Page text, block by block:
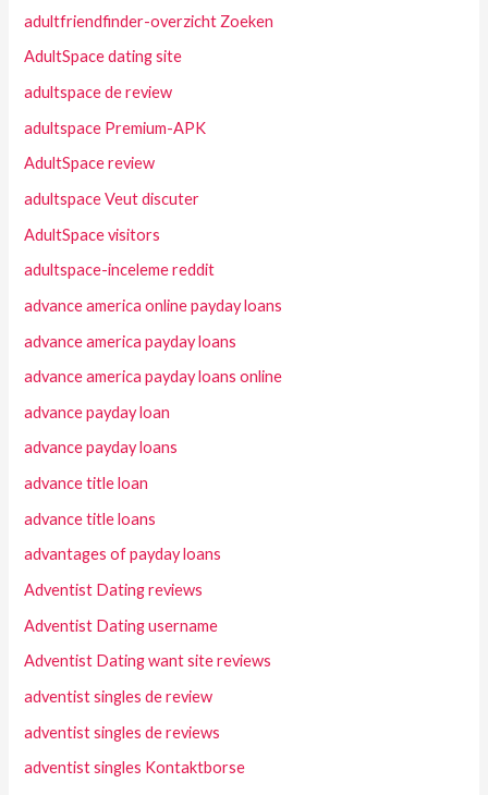
adultfriendfinder-overzicht Zoeken
AdultSpace dating site
adultspace de review
adultspace Premium-APK
AdultSpace review
adultspace Veut discuter
AdultSpace visitors
adultspace-inceleme reddit
advance america online payday loans
advance america payday loans
advance america payday loans online
advance payday loan
advance payday loans
advance title loan
advance title loans
advantages of payday loans
Adventist Dating reviews
Adventist Dating username
Adventist Dating want site reviews
adventist singles de review
adventist singles de reviews
adventist singles Kontaktborse